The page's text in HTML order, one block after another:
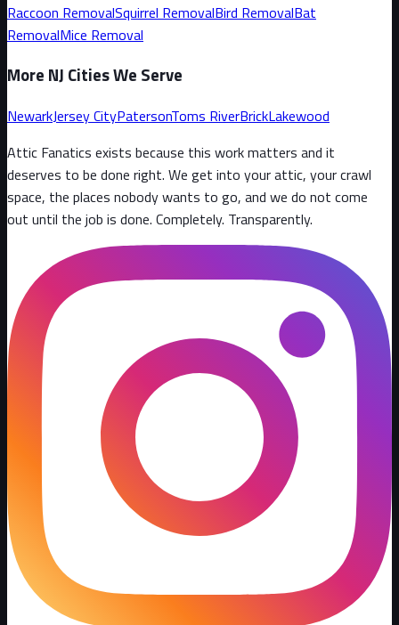
Raccoon RemovalSquirrel RemovalBird RemovalBat
RemovalMice Removal
More NJ Cities We Serve
NewarkJersey CityPatersonToms RiverBrickLakewood
Attic Fanatics exists because this work matters and it
deserves to be done right. We get into your attic, your crawl
space, the places nobody wants to go, and we do not come
out until the job is done. Completely. Transparently.